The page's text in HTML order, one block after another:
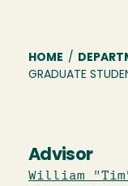
HOME /
GRADUATE
Advisor
William